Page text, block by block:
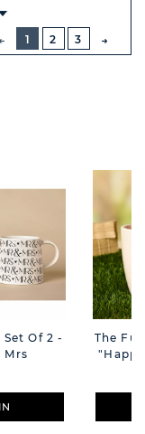
1
2 3
Of 2 -
Mrs
The